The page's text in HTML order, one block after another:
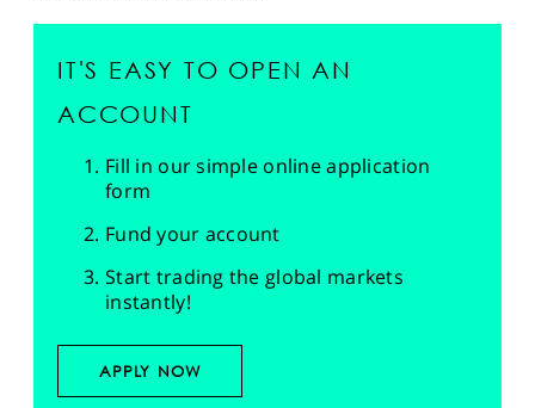
IT'S EASY TO OPEN AN
ACCOUNT
Fill in our simple online application
form
Fund your account
Start trading the global markets
instantly!
APPLY NOW